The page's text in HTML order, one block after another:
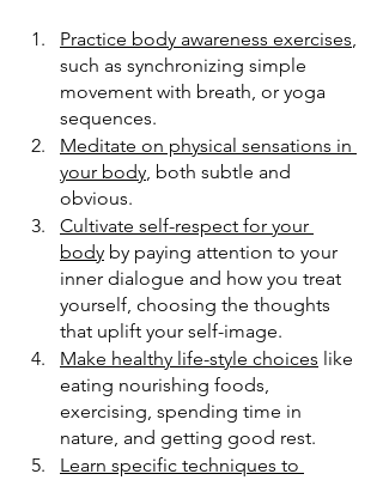
Practice body awareness exercises,
such as synchronizing simple
movement with breath, or yoga
sequences.
Meditate on physical sensations in
your body, both subtle and
obvious.
Cultivate self-respect for your
body by paying attention to your
inner dialogue and how you treat
yourself, choosing the thoughts
that uplift your self-image.
Make healthy life-style choices like
eating nourishing foods,
exercising, spending time in
nature, and getting good rest.
Learn specific techniques to